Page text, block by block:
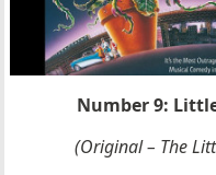
Number 9:
(Original – The